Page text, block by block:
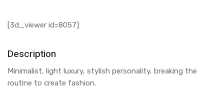
[3d_viewer id=8057]
Description
Minimalist, light luxury, stylish personality, breaking the
routine to create fashion.